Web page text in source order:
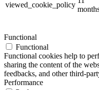
viewed_cookie_policy
Functional
Functional
Functional cookies help to
sharing the content of the
feedbacks, and other third-
Performance